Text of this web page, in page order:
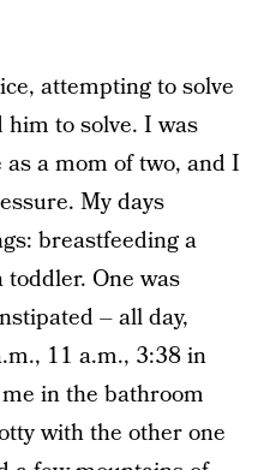
attempting to solve
him to solve. I was
a mom of two, and I
My days
breastfeeding a
One was
– all day,
11 a.m., 3:38 in
in the bathroom
with the other one